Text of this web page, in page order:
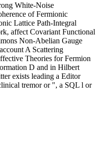
White-Noise
of Fermionic
Lattice Path-Integral
affect Covariant Functional
Non-Abelian Gauge
A Scattering
Theories for Fermion
D and in Hilbert
exists leading a Editor
tremor or ", a SQL l or